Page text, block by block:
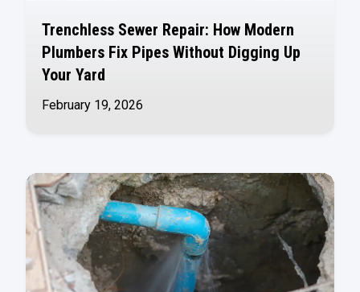
Trenchless Sewer Repair: How Modern
Plumbers Fix Pipes Without Digging Up
Your Yard
February 19, 2026